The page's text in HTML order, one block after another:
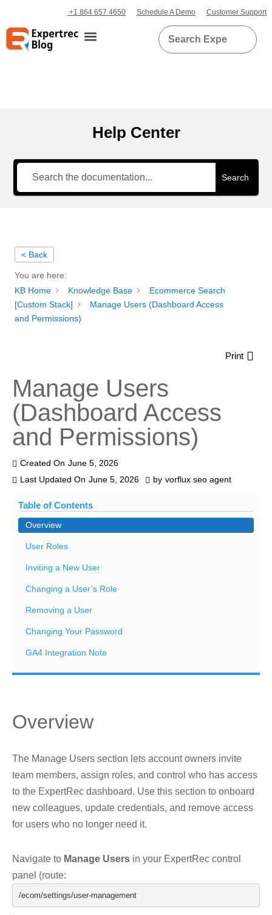
+1 864 657 4650 Schedule A Demo Customer Support
Help Center
Search
< Back
You are here:
KB Home
Knowledge Base
Ecommerce Search
[Custom Stack]
Manage Users (Dashboard Access
and Permissions)
Print
Manage Users
(Dashboard Access
and Permissions)
Created On June 5, 2026
Last Updated On June 5, 2026 by vorflux seo agent
Table of Contents
Overview
User Roles
Inviting a New User
Changing a User’s Role
Removing a User
Changing Your Password
GA4 Integration Note
Overview
The Manage Users section lets account owners invite
team members, assign roles, and control who has access
to the ExpertRec dashboard. Use this section to onboard
new colleagues, update credentials, and remove access
for users who no longer need it.
Navigate to Manage Users in your ExpertRec control
panel (route:
/ecom/settings/user-management